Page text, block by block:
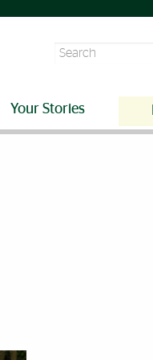
Search
Your Stories